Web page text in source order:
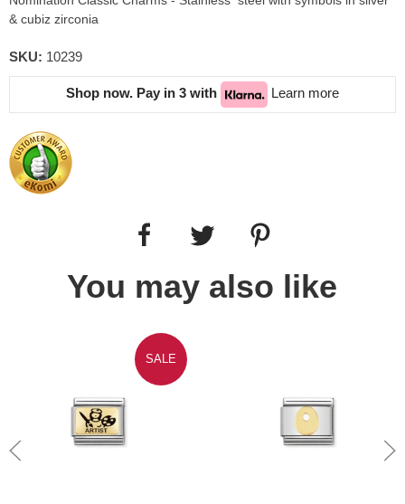
& cubiz zirconia
SKU: 10239
Shop now. Pay in 3 with Learn more
You may also like
SALE